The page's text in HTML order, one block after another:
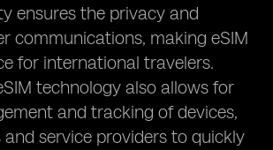
ensures the privacy and
communications, making eSIM
for international travelers.
technology also allows for
and tracking of devices,
and service providers to quickly